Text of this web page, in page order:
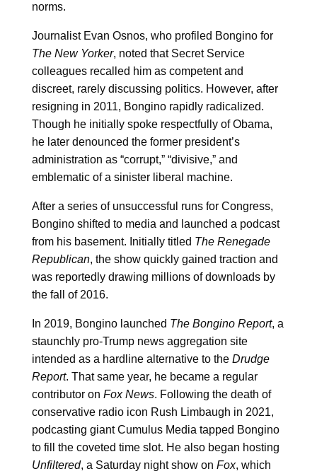
norms.
Journalist Evan Osnos, who profiled Bongino for
The New Yorker, noted that Secret Service
colleagues recalled him as competent and
discreet, rarely discussing politics. However, after
resigning in 2011, Bongino rapidly radicalized.
Though he initially spoke respectfully of Obama,
he later denounced the former president’s
administration as “corrupt,” “divisive,” and
emblematic of a sinister liberal machine.
After a series of unsuccessful runs for Congress,
Bongino shifted to media and launched a podcast
from his basement. Initially titled The Renegade
Republican, the show quickly gained traction and
was reportedly drawing millions of downloads by
the fall of 2016.
In 2019, Bongino launched The Bongino Report, a
staunchly pro-Trump news aggregation site
intended as a hardline alternative to the Drudge
Report. That same year, he became a regular
contributor on Fox News. Following the death of
conservative radio icon Rush Limbaugh in 2021,
podcasting giant Cumulus Media tapped Bongino
to fill the coveted time slot. He also began hosting
Unfiltered, a Saturday night show on Fox, which